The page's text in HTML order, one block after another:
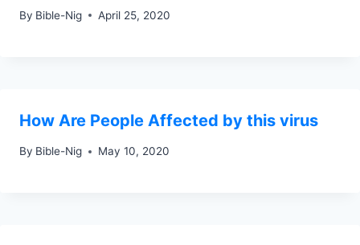
By Bible-Nig April 25, 2020
How Are People Affected by this virus
By Bible-Nig May 10, 2020